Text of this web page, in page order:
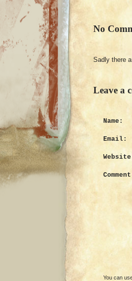
No
Sadly there
Leave a
Name:
Email:
You can